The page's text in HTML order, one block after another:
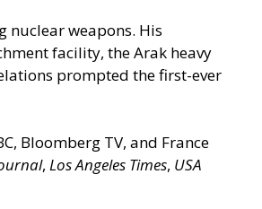
nuclear weapons. His
facility, the Arak heavy
prompted the first-ever
Bloomberg TV, and France
, Los Angeles Times, USA